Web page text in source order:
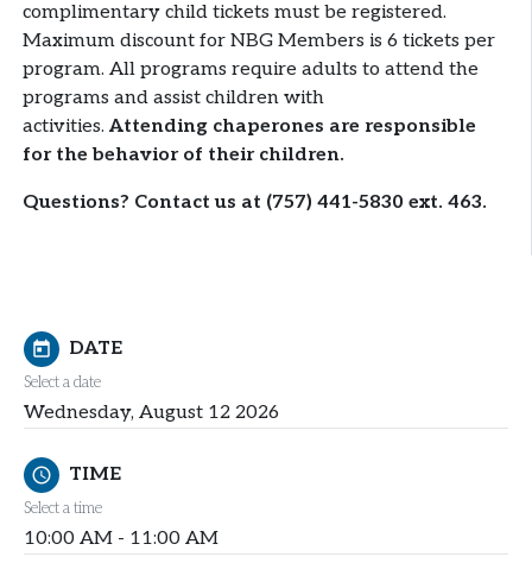
complimentary child tickets must be registered.
Maximum discount for NBG Members is 6 tickets per
program. All programs require adults to attend the
programs and assist children with
activities. Attending chaperones are responsible
for the behavior of their children.
Questions? Contact us at (757) 441-5830 ext. 463.
today DATE
Select a date
Wednesday, August 12 2026
schedule TIME
Select a time
10:00 AM - 11:00 AM